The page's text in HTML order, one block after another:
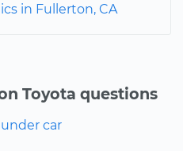
in Fullerton, CA
Toyota questions
car